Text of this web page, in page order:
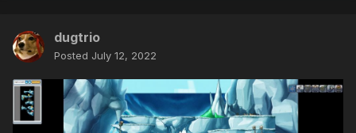
dugtrio
Posted July 12, 2022